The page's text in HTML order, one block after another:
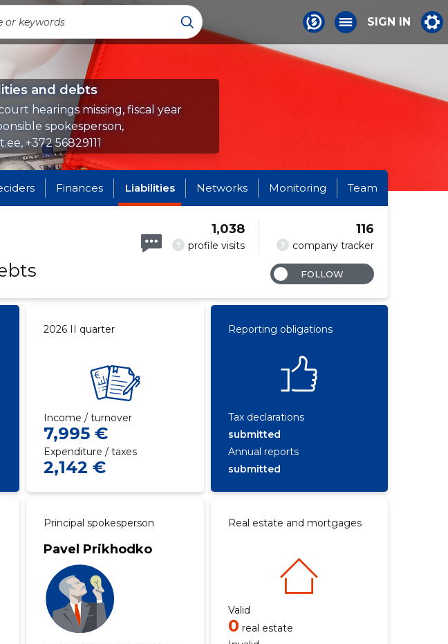
SIGN IN
and debts
hearings missing, fiscal year
spokesperson,
+372 56829111
Finances Liabilities Networks Monitoring Team
? profile visits
1,038
? company tracker
116
FOLLOW
2026 II quarter
Income / turnover
7,995 €
Expenditure / taxes
2,142 €
Reporting obligations
Tax declarations
submitted
Annual reports
submitted
Principal spokesperson
Pavel Prikhodko
Real estate and mortgages
Valid
0 real estate